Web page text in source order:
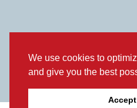
We use cookies to
and give you the best
Accept